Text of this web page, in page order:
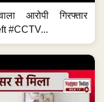
आरोपी गिरफ्तार
#CCTV...